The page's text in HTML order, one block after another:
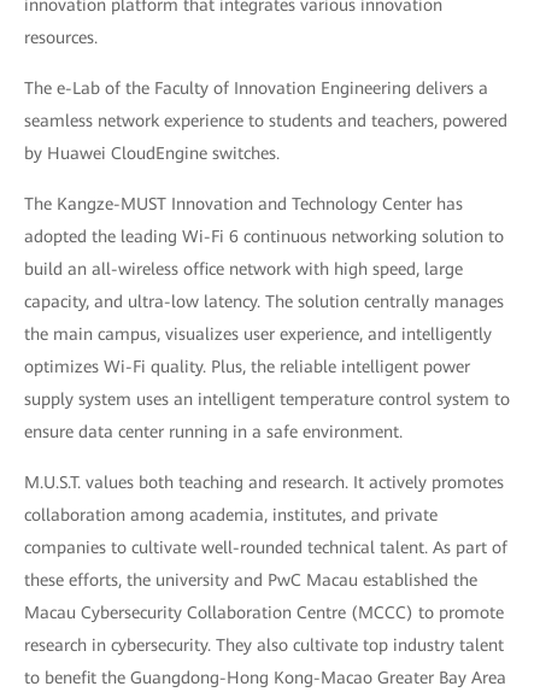
innovation platform that integrates various innovation
resources.
The e-Lab of the Faculty of Innovation Engineering delivers a
seamless network experience to students and teachers, powered
by Huawei CloudEngine switches.
The Kangze-MUST Innovation and Technology Center has
adopted the leading Wi-Fi 6 continuous networking solution to
build an all-wireless office network with high speed, large
capacity, and ultra-low latency. The solution centrally manages
the main campus, visualizes user experience, and intelligently
optimizes Wi-Fi quality. Plus, the reliable intelligent power
supply system uses an intelligent temperature control system to
ensure data center running in a safe environment.
M.U.S.T. values both teaching and research. It actively promotes
collaboration among academia, institutes, and private
companies to cultivate well-rounded technical talent. As part of
these efforts, the university and PwC Macau established the
Macau Cybersecurity Collaboration Centre (MCCC) to promote
research in cybersecurity. They also cultivate top industry talent
to benefit the Guangdong-Hong Kong-Macao Greater Bay Area